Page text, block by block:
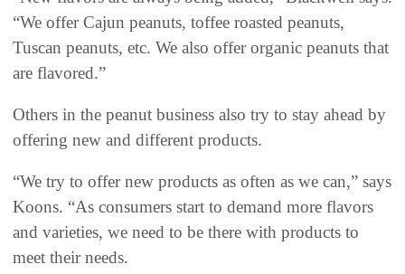
“We offer Cajun peanuts, toffee roasted peanuts,
Tuscan peanuts, etc. We also offer organic peanuts that
are flavored.”
Others in the peanut business also try to stay ahead by
offering new and different products.
“We try to offer new products as often as we can,” says
Koons. “As consumers start to demand more flavors
and varieties, we need to be there with products to
meet their needs.